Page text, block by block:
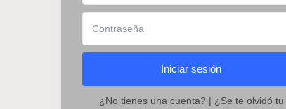
Iniciar sesión
¿No tienes una cuenta?| ¿Se te olvidó tu